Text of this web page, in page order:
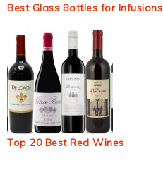
Best Glass Bottles for Infusions
Top 20 Best Red Wines